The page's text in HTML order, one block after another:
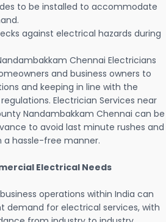
to be installed to accommodate
against electrical hazards during
Chennai Electricians
and business owners to
and keeping in line with the
Electrician Services near
Nandambakkam Chennai can be
to avoid last minute rushes and
a hassle-free manner.
Electrical Needs
operations within India can
demand for electrical services, with